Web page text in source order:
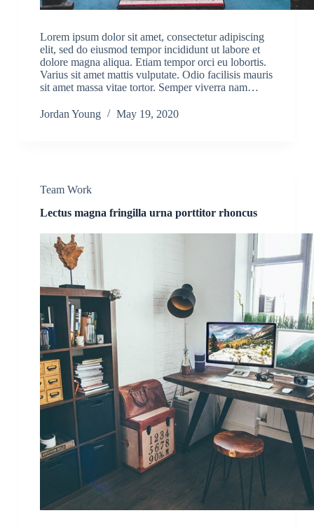
Lorem ipsum dolor sit amet, consectetur adipiscing
elit, sed do eiusmod tempor incididunt ut labore et
dolore magna aliqua. Etiam tempor orci eu lobortis.
Varius sit amet mattis vulputate. Odio facilisis mauris
sit amet massa vitae tortor. Semper viverra nam…
Jordan Young May 19, 2020
Team Work
Lectus magna fringilla urna porttitor rhoncus